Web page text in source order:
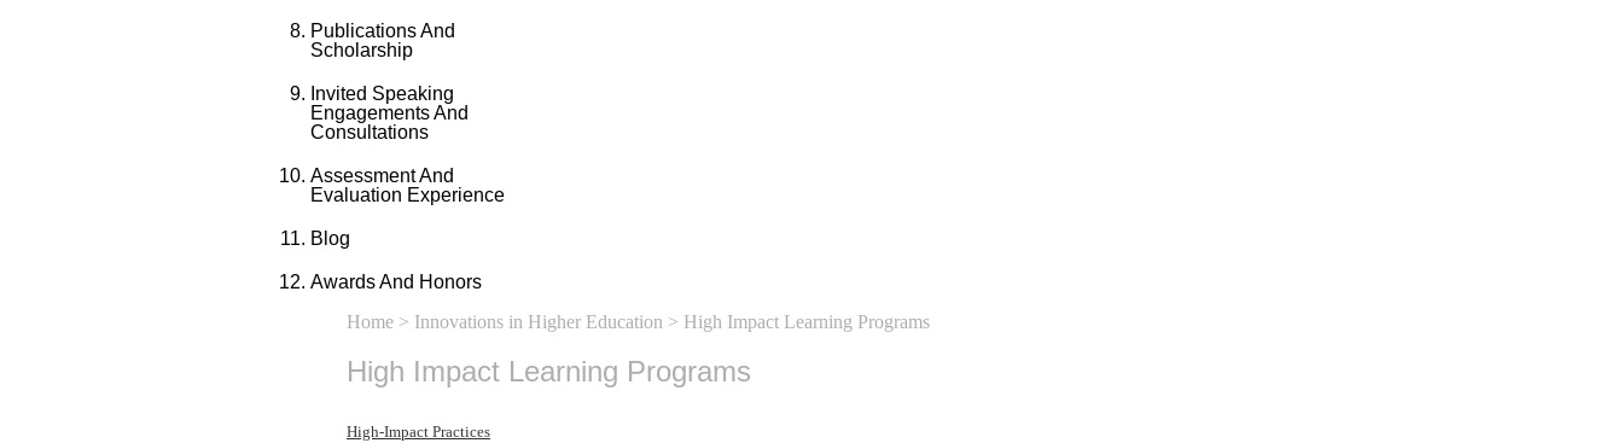
Publications And
Scholarship
Invited Speaking
Engagements And
Consultations
Assessment And
Evaluation Experience
Blog
Awards And Honors
Home > Innovations in Higher Education > High Impact Learning Programs
High Impact Learning Programs
High-Impact Practices